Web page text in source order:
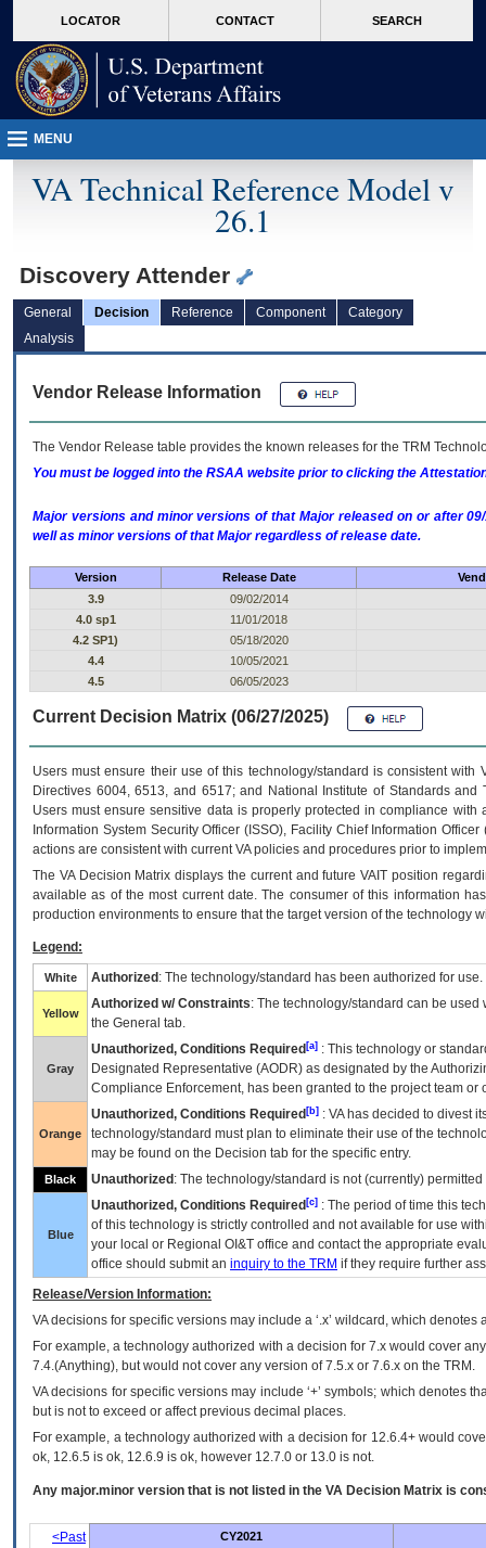
VA
page
content
LOCATOR CONTACT SEARCH
MENU
VA Technical Reference Model v
26.1
Discovery Attender
General Decision Reference Component
Category
Analysis
Vendor Release Information
The Vendor Release table provides the known releases for the TRM
You must be logged into the RSAA website prior to clicking the
Major versions and minor versions of that Major released on or after
well as minor versions of that Major regardless of release date.
Version Release Date
3.9
09/02/2014
4.0 sp1
11/01/2018
4.2 SP1)
05/18/2020
4.4
10/05/2021
4.5
06/05/2023
Current Decision Matrix (06/27/2025)
Users must ensure their use of this technology/standard is consistent
Directives 6004, 6513, and 6517; and National Institute of Standards
Users must ensure sensitive data is properly protected in compliance
Information System Security Officer (ISSO), Facility Chief Information
actions are consistent with current VA policies and procedures prior to
The VADecision Matrix displays the current and futureVA IT position
available as of the most current date. The consumer of this information
production environments to ensure that the target version of the technology
Legend:
White Authorized : The technology/standard has been authorized for use.
Yellow
Authorized w/ Constraints: The technology/standard can be
the General tab.
Gray
Unauthorized, Conditions Required [a] : This technology or
Designated Representative (AODR) as designated by the
Compliance Enforcement, has been granted to the project team
Orange
Unauthorized, Conditions Required [b] : VAhas decided to divest
technology/standard must plan to eliminate their use of the
may be found on the Decision tab for the specific entry.
Black Unauthorized : The technology/standard is not (currently)
Blue
Unauthorized, Conditions Required [c] : The period of time this
of this technology is strictly controlled and not available for use
your local or Regional OI&T office and contact the appropriate
office should submit an inquiry to the TRM if they require further
Release/Version Information:
VAdecisions for specific versions may include a ‘.x’ wildcard, which
For example, a technology authorized with a decision for 7.x would cover
7.4.(Anything), but would not cover any version of 7.5.x or 7.6.x on the TRM.
VA decisions for specific versions may include ‘+’ symbols; which denotes
but is not to exceed or affect previous decimal places.
For example, a technology authorized with a decision for 12.6.4+ would
ok, 12.6.5 is ok, 12.6.9 is ok, however 12.7.0 or 13.0 is not.
Any major.minor version that is not listed in the VA Decision Matrix is
<Past
CY2021